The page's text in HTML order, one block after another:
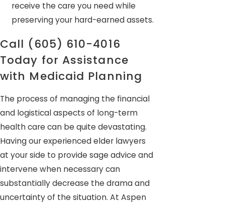
receive the care you need while
preserving your hard-earned assets.
Call (605) 610-4016
Today for Assistance
with Medicaid Planning
The process of managing the financial
and logistical aspects of long-term
health care can be quite devastating.
Having our experienced elder lawyers
at your side to provide sage advice and
intervene when necessary can
substantially decrease the drama and
uncertainty of the situation. At Aspen